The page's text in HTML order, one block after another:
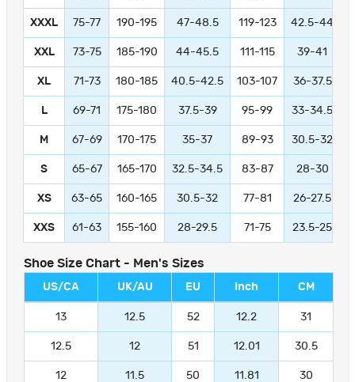
XXXL 75-77 190-195 47-48.5 119-123 42.5-44
XXL 73-75 185-190 44-45.5 111-115 39-41
XL 71-73 180-185 40.5-42.5 103-107 36-37.5
L 69-71 175-180 37.5-39 95-99 33-34.5
M 67-69 170-175 35-37 89-93 30.5-32
S 65-67 165-170 32.5-34.5 83-87 28-30
XS 63-65 160-165 30.5-32 77-81 26-27.5
XXS 61-63 155-160 28-29.5 71-75 23.5-25
Shoe Size Chart - Men's Sizes
US/CA UK/AU EU Inch CM
13 12.5 52 12.2 31
12.5 12 51 12.01 30.5
12 11.5 50 11.81 30